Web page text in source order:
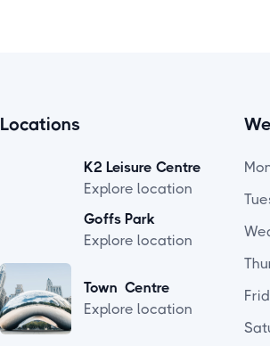
Locations
K2 Leisure Centre
Explore location
Goffs Park
Explore location
Town Centre
Explore location